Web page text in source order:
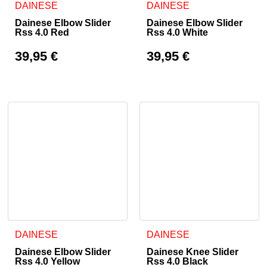
DAINESE
Dainese Elbow Slider
Rss 4.0 Red
39,95€
DAINESE
Dainese Elbow Slider
Rss 4.0 White
39,95 €
DAINESE
Dainese Elbow Slider
Rss 4.0 Yellow
DAINESE
Dainese Knee Slider
Rss 4.0 Black